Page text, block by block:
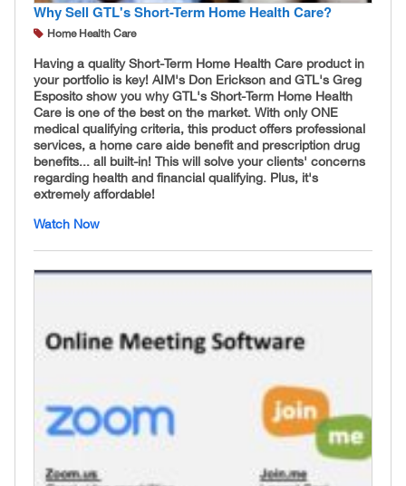
Why Sell GTL's Short-Term Home Health Care?
Home Health Care
Having a quality Short-Term Home Health Care product in
your portfolio is key! AIM's Don Erickson and GTL's Greg
Esposito show you why GTL's Short-Term Home Health
Care is one of the best on the market. With only ONE
medical qualifying criteria, this product offers professional
services, a home care aide benefit and prescription drug
benefits... all built-in! This will solve your clients' concerns
regarding health and financial qualifying. Plus, it's
extremely affordable!
Watch Now